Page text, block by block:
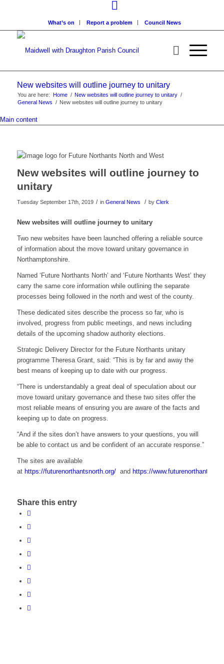
What’s on Report a problem Council News
New websites will outline journey to unitary
You are here: Home / New websites will outline journey to unitary /
General News / New websites will outline journey to unitary
Main content
New websites will outline journey to
unitary
Tuesday September 17th, 2019 / in General News / by Clerk
New websites will outline journey to unitary
Two new websites have been launched offering a reliable source
of information about the move toward unitary governance in
Northamptonshire.
Named ‘Future Northants North’ and ‘Future Northants West’ they
carry the same core information while outlining the separate
processes being followed in the north and west of the county.
These dedicated sites describe the process so far, who is
involved, progress from public meetings, and news including
details of the upcoming shadow authority elections.
Strategic Delivery Director for the Future Northants unitary
programme Theresa Grant, said: “This is by far and away the
best means of keeping up to date with our progress.
“There is understandably a great deal of speculation about our
move toward unitary governance and these two sites offer the
most reliable means of ensuring you are aware of the facts and
keeping up to date on progress.
“And if the sites don’t have answers to your questions, you will
be able to contact us and be confident of an accurate response.”
The sites are available
at https://futurenorthantsnorth.org/and https://
Share this entry